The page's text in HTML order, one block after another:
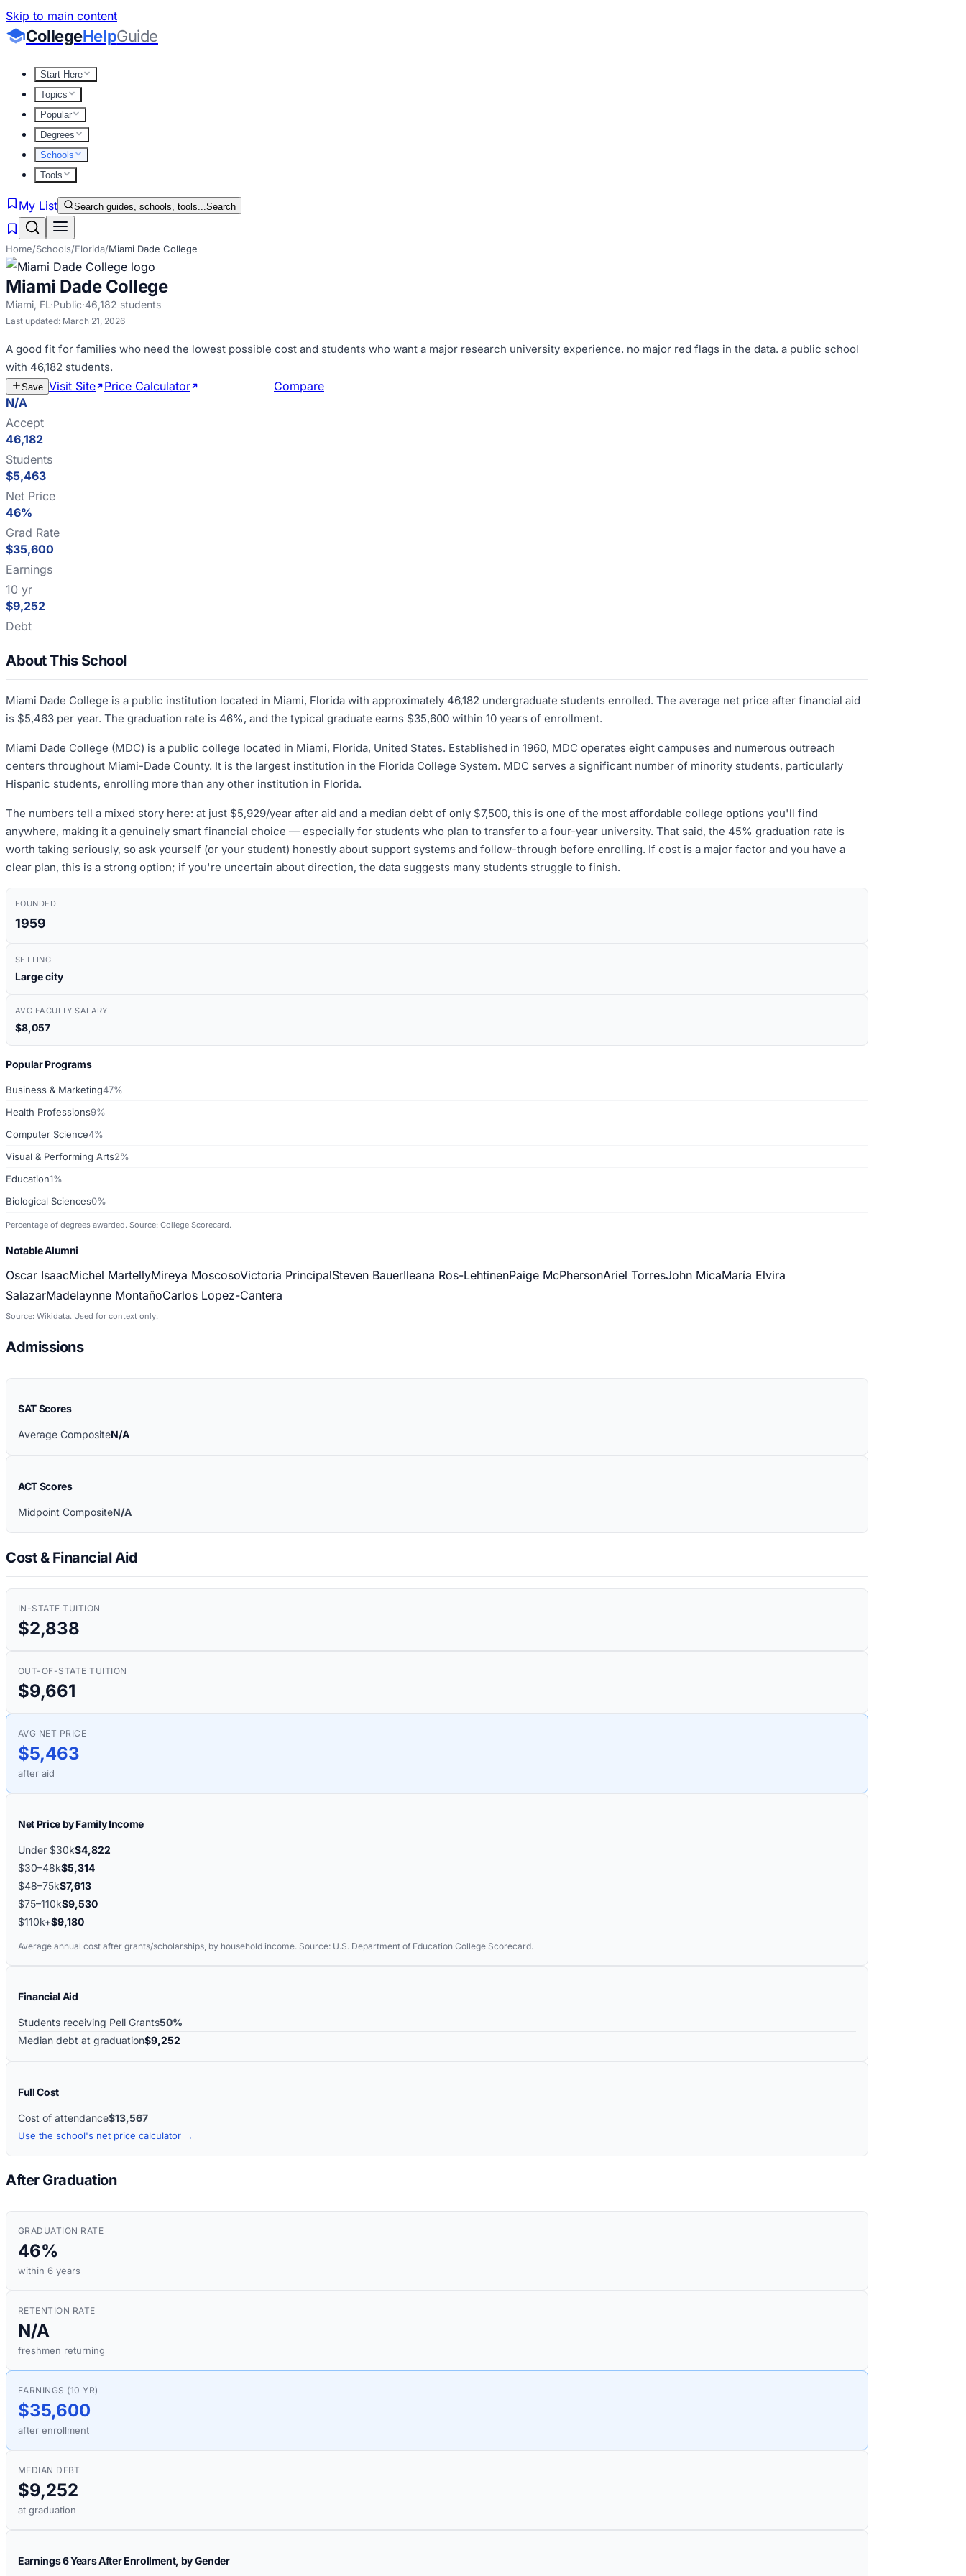
Skip to main content
CollegeHelpGuide
Start Here
Topics
Popular
Degrees
Schools
Tools
My List Search guides, schools, tools...Search
Home/Schools/Florida/Miami Dade College
Miami Dade College
Miami, FL ·Public·46,182 students
Last updated: March 21, 2026
A good fit for families who need the lowest possible cost and students who want a major research university experience. no major red flags in the data. a public school
with 46,182 students.
Save Visit Site Price Calculator
Compare
N/A
Accept
46,182
Students
$5,463
Net Price
46%
Grad Rate
$35,600
Earnings
10 yr
$9,252
Debt
About This School
Miami Dade College is a public institution located in Miami, Florida with approximately 46,182 undergraduate students enrolled. The average net price after financial aid
is $5,463 per year. The graduation rate is 46%, and the typical graduate earns $35,600 within 10 years of enrollment.
Miami Dade College (MDC) is a public college located in Miami, Florida, United States. Established in 1960, MDC operates eight campuses and numerous outreach
centers throughout Miami-Dade County. It is the largest institution in the Florida College System. MDC serves a significant number of minority students, particularly
Hispanic students, enrolling more than any other institution in Florida.
The numbers tell a mixed story here: at just $5,929/year after aid and a median debt of only $7,500, this is one of the most affordable college options you'll find
anywhere, making it a genuinely smart financial choice — especially for students who plan to transfer to a four-year university. That said, the 45% graduation rate is
worth taking seriously, so ask yourself (or your student) honestly about support systems and follow-through before enrolling. If cost is a major factor and you have a
clear plan, this is a strong option; if you're uncertain about direction, the data suggests many students struggle to finish.
FOUNDED
1959
SETTING
Large city
AVG FACULTY SALARY
$8,057
Popular Programs
Business & Marketing47%
Health Professions9%
Computer Science4%
Visual & Performing Arts2%
Education1%
Biological Sciences0%
Percentage of degrees awarded. Source: College Scorecard.
Notable Alumni
Oscar IsaacMichel MartellyMireya MoscosoVictoria PrincipalSteven BauerIleana Ros-LehtinenPaige McPhersonAriel TorresJohn MicaMaría Elvira
SalazarMadelaynne MontañoCarlos Lopez-Cantera
Source: Wikidata. Used for context only.
Admissions
SAT Scores
Average CompositeN/A
ACT Scores
Midpoint CompositeN/A
Cost & Financial Aid
IN-STATE TUITION
$2,838
OUT-OF-STATE TUITION
$9,661
AVG NET PRICE
$5,463
after aid
Net Price by Family Income
Under $30k$4,822
$30–48k$5,314
$48–75k$7,613
$75–110k$9,530
$110k+$9,180
Average annual cost after grants/scholarships, by household income. Source: U.S. Department of Education College Scorecard.
Financial Aid
Students receiving Pell Grants50%
Median debt at graduation$9,252
Full Cost
Cost of attendance$13,567
Use the school's net price calculator →
After Graduation
GRADUATION RATE
46%
within 6 years
RETENTION RATE
N/A
freshmen returning
EARNINGS (10 YR)
$35,600
after enrollment
MEDIAN DEBT
$9,252
at graduation
Earnings 6 Years After Enrollment, by Gender